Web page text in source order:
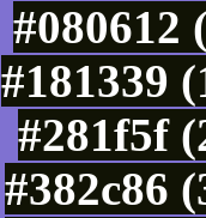
#080612
#181339
#281f5f
#382c86